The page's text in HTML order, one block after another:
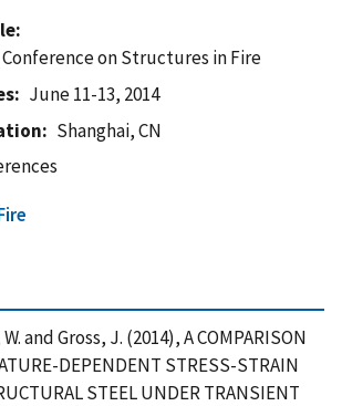
on Structures in Fire
June 11-13, 2014
Shanghai, CN
and Gross, J. (2014), A COMPARISON
DEPENDENT STRESS-STRAIN
STEEL UNDER TRANSIENT